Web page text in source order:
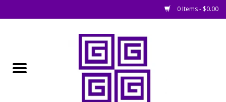
0 Items - $0.00